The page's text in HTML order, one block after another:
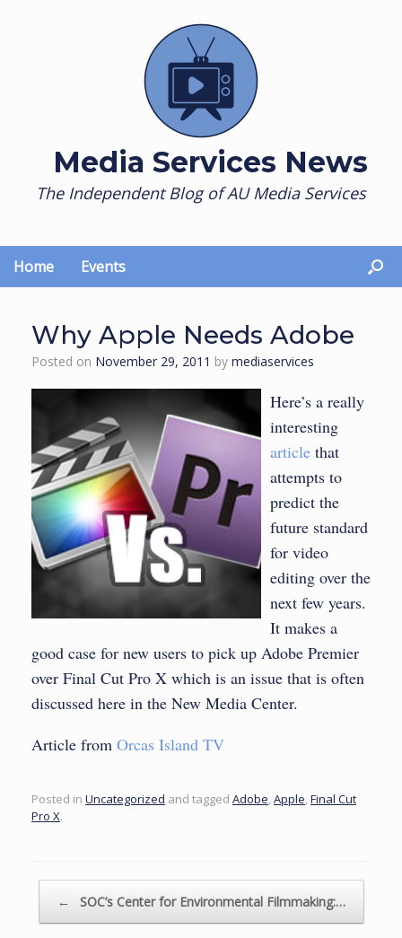
Media Services News
The Independent Blog of AU Media Services
Home Events
Why Apple Needs Adobe
Posted on November 29, 2011 by mediaservices
Here’s a really
interesting
article that
attempts to
predict the
future standard
for video
editing over the
next few years.
It makes a
good case for new users to pick up Adobe Premier
over Final Cut Pro X which is an issue that is often
discussed here in the New Media Center.
Article from Orcas Island TV
Posted in Uncategorized and tagged Adobe Apple Final Cut
Pro X.
← SOC’s Center for Environmental Filmmaking:…